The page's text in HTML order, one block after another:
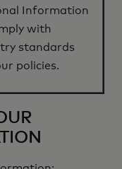
Information
with
standards
policies.